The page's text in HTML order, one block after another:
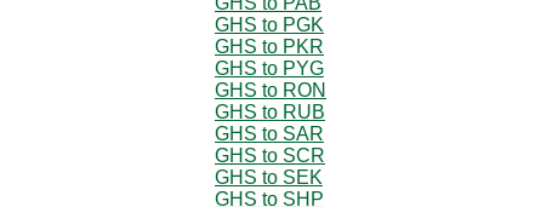
GHS to PGK
GHS to PKR
GHS to PYG
GHS to RON
GHS to RUB
GHS to SAR
GHS to SCR
GHS to SEK
GHS to SHP